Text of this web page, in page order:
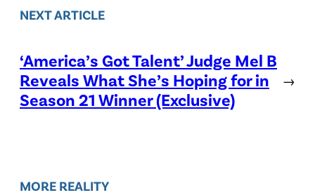
NEXT ARTICLE
‘America’s Got Talent’ Judge Mel B
Reveals What She’s Hoping for in
Season 21 Winner (Exclusive)
→
MORE REALITY